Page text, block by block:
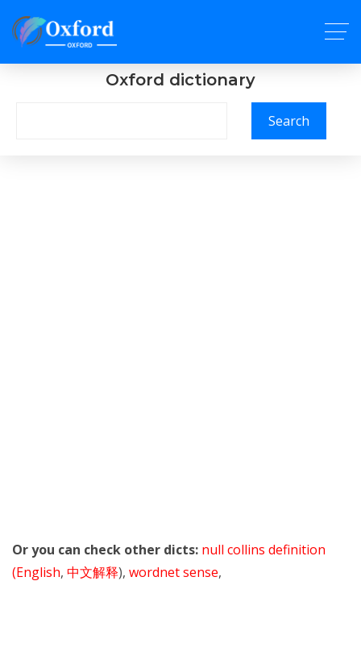
Oxford dictionary
Search
Or you can check other dicts: null collins definition
(English, 中文解释), wordnet sense,